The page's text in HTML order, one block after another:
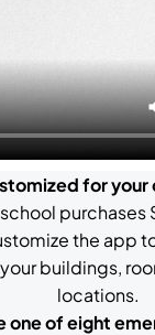
for your
purchases
the app
buildings,
locations.
one of eight